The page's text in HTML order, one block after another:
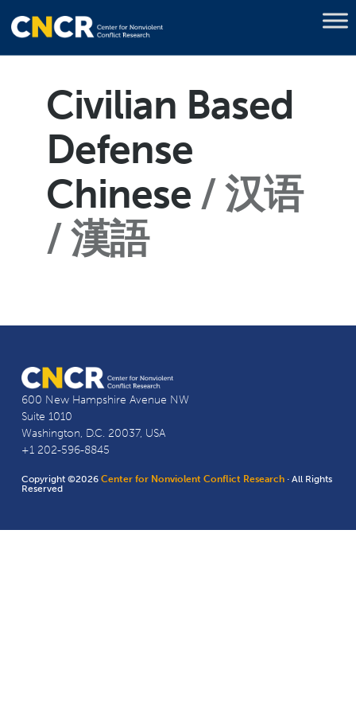
Civilian Based
Defense
Chinese
汉语
/ 漢語
600 New Hampshire Avenue NW
Suite 1010
Washington, D.C. 20037, USA
+1 202-596-8845
Copyright ©2026Center for Nonviolent Conflict Research · All Rights
Reserved